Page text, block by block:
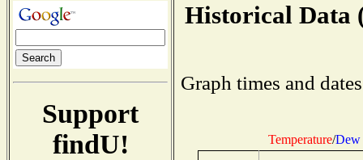
Support
findU!
Historical Data
Graph times and
Temperature/Dew